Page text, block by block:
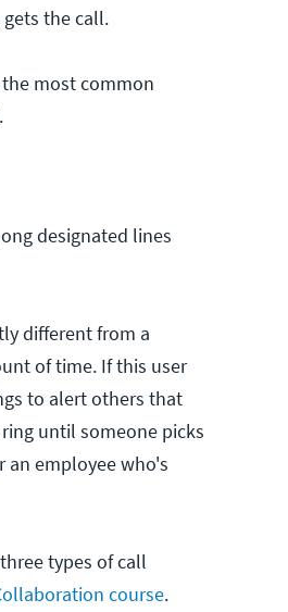
the call.
most common
designated lines
different from a
of time. If this user
to alert others that
until someone picks
an employee who's
types of call
course.